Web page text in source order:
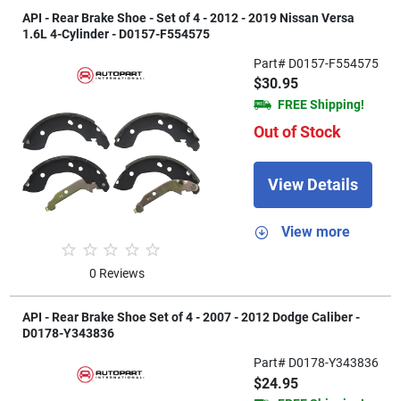
API - Rear Brake Shoe - Set of 4 - 2012 - 2019 Nissan Versa
1.6L 4-Cylinder - D0157-F554575
0 Reviews
Part# D0157-F554575
$30.95
FREE Shipping!
Out of Stock
View Details
View more
API - Rear Brake Shoe Set of 4 - 2007 - 2012 Dodge Caliber -
D0178-Y343836
Part# D0178-Y343836
$24.95